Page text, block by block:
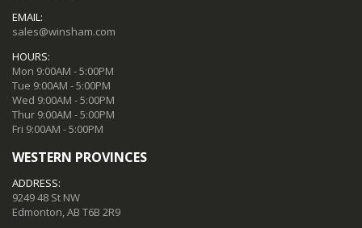
EMAIL:
sales@winsham.com
HOURS:
Mon 9:00AM - 5:00PM
Tue 9:00AM - 5:00PM
Wed 9:00AM - 5:00PM
Thur 9:00AM - 5:00PM
Fri 9:00AM - 5:00PM
WESTERN PROVINCES
ADDRESS:
9249 48 St NW
Edmonton, AB T6B 2R9